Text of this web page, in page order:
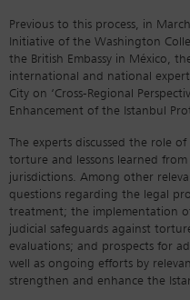
Previous to this process, in
Initiative of the Washington
the British Embassy in México,
international and national
City on ‘Cross-Regional
Enhancement of the Istanbul
The experts discussed the role
torture and lessons learned
jurisdictions. Among other
questions regarding the legal
treatment; the implementation
judicial safeguards against
evaluations; and prospects for
well as ongoing efforts by
strengthen and enhance the